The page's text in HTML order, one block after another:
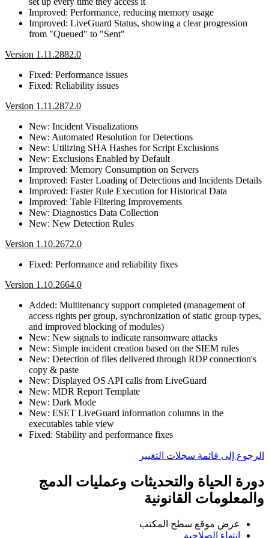
Improved: Performance, reducing memory usage
Improved: LiveGuard Status, showing a clear progression
from "Queued" to "Sent"
Version 1.11.2882.0
Fixed: Performance issues
Fixed: Reliability issues
Version 1.11.2872.0
New: Incident Visualizations
New: Automated Resolution for Detections
New: Utilizing SHA Hashes for Script Exclusions
New: Exclusions Enabled by Default
Improved: Memory Consumption on Servers
Improved: Faster Loading of Detections and Incidents Details
Improved: Faster Rule Execution for Historical Data
Improved: Table Filtering Improvements
New: Diagnostics Data Collection
New: New Detection Rules
Version 1.10.2672.0
Fixed: Performance and reliability fixes
Version 1.10.2664.0
Added: Multitenancy support completed (management of
access rights per group, synchronization of static group types,
and improved blocking of modules)
New: New signals to indicate ransomware attacks
New: Simple incident creation based on the SIEM rules
New: Detection of files delivered through RDP connection's
copy & paste
New: Displayed OS API calls from LiveGuard
New: MDR Report Template
New: Dark Mode
New: ESET LiveGuard information columns in the
executables table view
Fixed: Stability and performance fixes
الرجوع إلى قائمة سجلات التغيير
دورة الحياة والتحديثات وعمليات الدمج
والمعلومات القانونية
عرض موقع سطح المكتب
انتهاء الصلاحية